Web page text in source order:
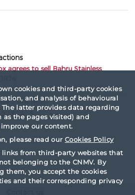
cookies and third-party cookies
and analysis of behavioural
latter provides data regarding
as the pages visited) and
our content.
please read our Cookies Policy
links from third-party websites that
belonging to the CNMV. By
them, you accept the cookies
and their corresponding privacy
agrees to sell Bahru Stainless
5 out of 20
3 4 5 ... »